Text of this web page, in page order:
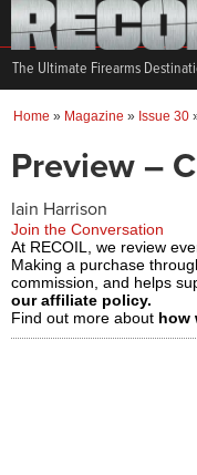
The Ultimate Firearms
Home » Magazine » Issue 30
Preview –
Iain Harrison
Join the Conversation
At RECOIL, we review
Making a purchase
commission, and helps
our affiliate policy.
Find out more about how